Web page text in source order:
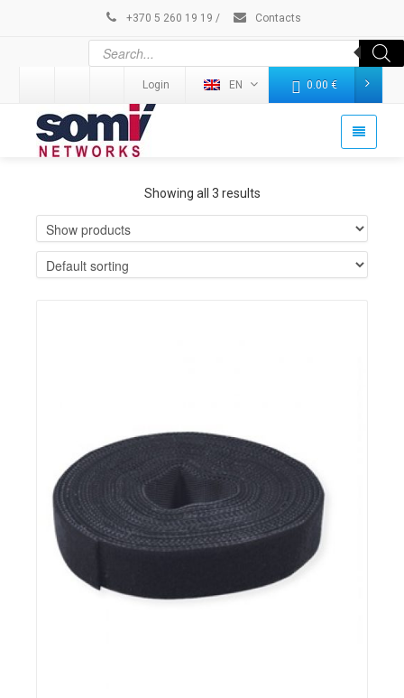
+370 5 260 19 19 / Contacts
Login EN 0.00 €
Showing all 3 results